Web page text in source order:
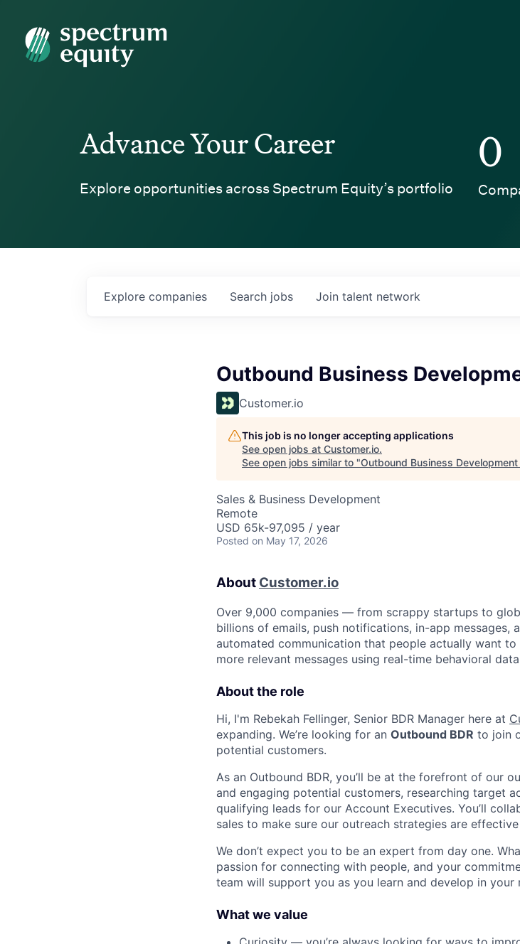
Spectrum Equity
Advance Your Career
Explore opportunities across Spectrum Equity’s portfolio
0
Search jobs
Explore companies Join talent network
Outbound Business
Customer.io
This job is no longer accepting applications
See open jobs at Customer.io.
See open jobs similar to "Outbound Business
Sales & Business Development
Remote
USD 65k-97,095 / year
Posted on May 17, 2026
About Customer.io
Over 9,000 companies — from scrappy startups to
billions of emails, push notifications, in-app messages,
automated communication that people actually want to
more relevant messages using real-time behavioral
About the role
Hi, I'm Rebekah Fellinger, Senior BDR Manager here at
expanding. We’re looking for an Outbound BDR to join
potential customers.
As an Outbound BDR, you’ll be at the forefront of our
and engaging potential customers, researching target
qualifying leads for our Account Executives. You’ll
sales to make sure our outreach strategies are
We don’t expect you to be an expert from day one.
passion for connecting with people, and your
team will support you as you learn and develop in your
What we value